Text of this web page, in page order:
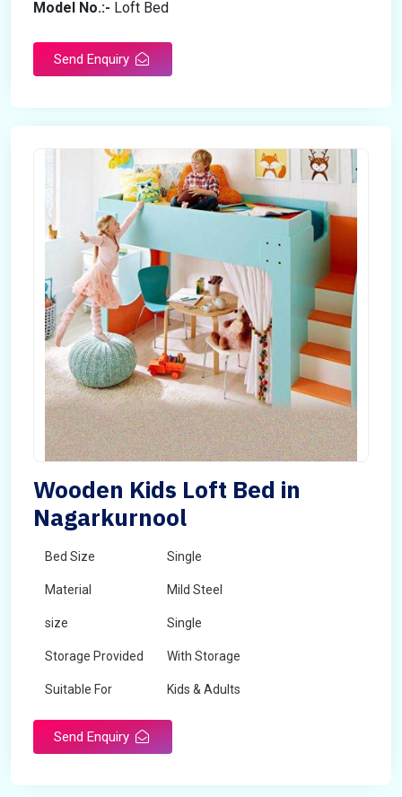
Model No.:- Loft Bed
Send Enquiry
Wooden Kids Loft Bed in
Nagarkurnool
Bed Size Single
Material Mild Steel
size Single
Storage Provided With Storage
Suitable For Kids & Adults
Send Enquiry